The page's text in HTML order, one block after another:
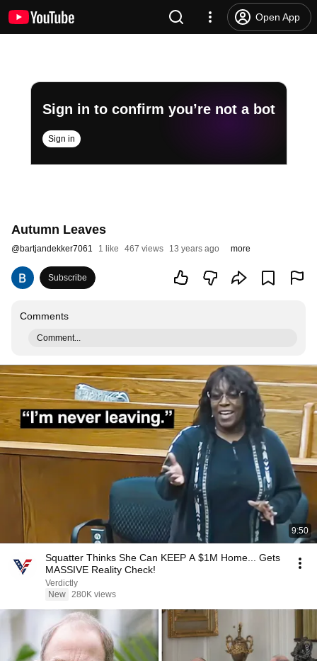
Open App
Sign in to confirm you’re not a bot
Sign in
Autumn Leaves
@bartjandekker7061 1 like 467 views 13 years ago more
Subscribe
Comments
Comment...
9:50
Squatter Thinks She Can KEEP A $1M Home... Gets
MASSIVE Reality Check!
Verdictly
New 280K views